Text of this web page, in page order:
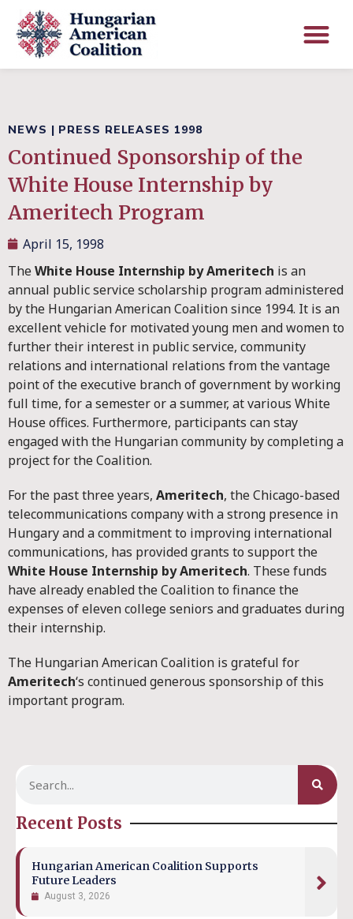
NEWS | PRESS RELEASES 1998
Continued Sponsorship of the
White House Internship by
Ameritech Program
April 15, 1998
TheWhite House Internship by Ameritech is an
annual public service scholarship program administered
by the Hungarian American Coalition since 1994. It is an
excellent vehicle for motivated young men and women to
further their interest in public service, community
relations and international relations from the vantage
point of the executive branch of government by working
full time, for a semester or a summer, at various White
House offices. Furthermore, participants can stay
engaged with the Hungarian community by completing a
project for the Coalition.
For the past three years, Ameritech, the Chicago-based
telecommunications company with a strong presence in
Hungary and a commitment to improving international
communications, has provided grants to support the
White House Internship by Ameritech. These funds
have already enabled the Coalition to finance the
expenses of eleven college seniors and graduates during
their internship.
The Hungarian American Coalition is grateful for
Ameritech‘s continued generous sponsorship of this
important program.
Recent Posts
Hungarian American Coalition Supports
Future Leaders
August 3, 2026